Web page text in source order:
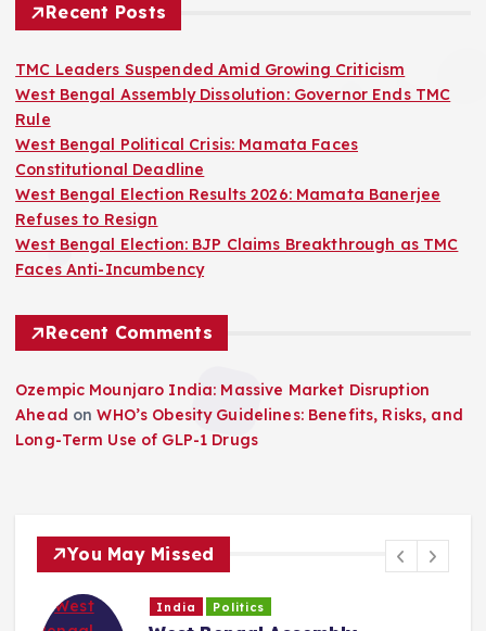
Recent Posts
TMC Leaders Suspended Amid Growing Criticism
West Bengal Assembly Dissolution: Governor Ends TMC
Rule
West Bengal Political Crisis: Mamata Faces
Constitutional Deadline
West Bengal Election Results 2026: Mamata Banerjee
Refuses to Resign
West Bengal Election: BJP Claims Breakthrough as TMC
Faces Anti-Incumbency
Recent Comments
Ozempic Mounjaro India: Massive Market Disruption
Ahead onWHO’s Obesity Guidelines: Benefits, Risks, and
Long-Term Use of GLP-1 Drugs
You May Missed
India Politics